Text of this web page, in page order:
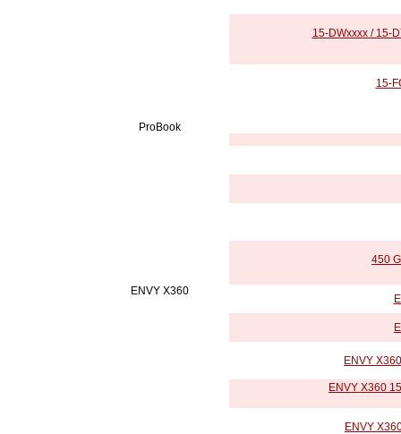
15-DWxxxx / 15-
15-
ProBook
450
ENVY X360
ENVY
ENVY X360
ENVY